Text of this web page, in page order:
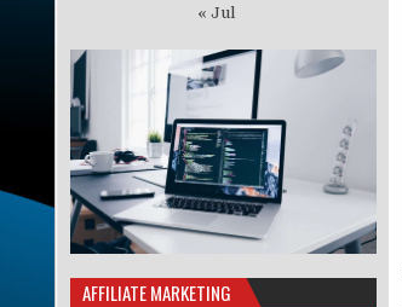
« Jul
AFFILIATE MARKETING